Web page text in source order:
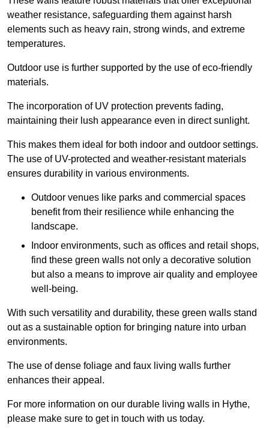
weather resistance, safeguarding them against harsh
elements such as heavy rain, strong winds, and extreme
temperatures.
Outdoor use is further supported by the use of eco-friendly
materials.
The incorporation of UV protection prevents fading,
maintaining their lush appearance even in direct sunlight.
This makes them ideal for both indoor and outdoor settings.
The use of UV-protected and weather-resistant materials
ensures durability in various environments.
Outdoor venues like parks and commercial spaces
benefit from their resilience while enhancing the
landscape.
Indoor environments, such as offices and retail shops,
find these green walls not only a decorative solution
but also a means to improve air quality and employee
well-being.
With such versatility and durability, these green walls stand
out as a sustainable option for bringing nature into urban
environments.
The use of dense foliage and faux living walls further
enhances their appeal.
For more information on our durable living walls in Hythe,
please make sure to get in touch with us today.